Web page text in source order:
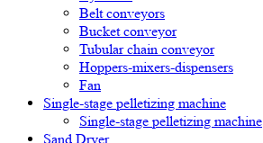
Belt conveyors
Bucket conveyor
Tubular chain conveyor
Hoppers-mixers-dispensers
Fan
Single-stage pelletizing machine
Single-stage pelletizing machine
Sand Dryer